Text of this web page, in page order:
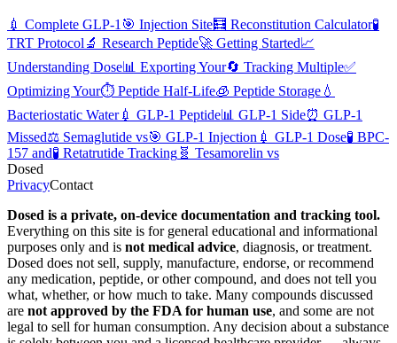
💉 Complete GLP-1🎯 Injection Site🧮 Reconstitution Calculator🧪
TRT Protocol🔬 Research Peptide🚀 Getting Started📈
Understanding Dose📊 Exporting Your🔄 Tracking Multiple✅
Optimizing Your⏱️ Peptide Half-Life🧊 Peptide Storage 💧
Bacteriostatic Water💉 GLP-1 Peptide📊 GLP-1 Side⏰ GLP-1
Missed⚖️ Semaglutide vs🎯 GLP-1 Injection 💉 GLP-1 Dose🧪 BPC-
157 and🧪 Retatrutide Tracking 🧬 Tesamorelin vs
Dosed
PrivacyContact
Dosed is a private, on-device documentation and tracking tool.
Everything on this site is for general educational and informational
purposes only and is not medical advice, diagnosis, or treatment.
Dosed does not sell, supply, manufacture, endorse, or recommend
any medication, peptide, or other compound, and does not tell you
what, whether, or how much to take. Many compounds discussed
are not approved by the FDA for human use, and some are not
legal to sell for human consumption. Any decision about a substance